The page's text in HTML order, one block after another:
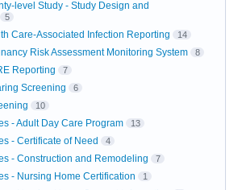
level Study - Study Design and
5
Care-Associated Infection Reporting 14
Risk Assessment Monitoring System 8
Reporting 7
Screening 6
10
- Adult Day Care Program 13
- Certificate of Need 4
- Construction and Remodeling 7
- Nursing Home Certification 1